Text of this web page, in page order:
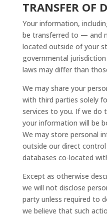
TRANSFER OF
Your information,
be transferred to — and
located outside of your
governmental
laws may differ than
We may share your
with third parties solely
services to you. If we do
your information will be
We may store personal
outside our direct
databases co-located
Except as otherwise
we will not disclose
party unless required to
we believe that such